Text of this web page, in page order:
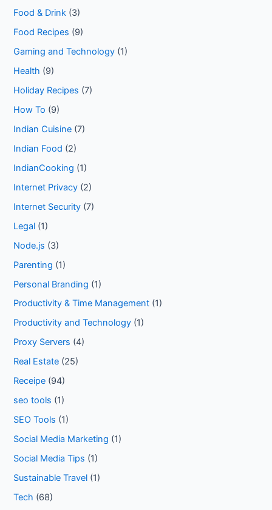
Food & Drink (3)
Food Recipes (9)
Gaming and Technology (1)
Health (9)
Holiday Recipes (7)
How To (9)
Indian Cuisine (7)
Indian Food (2)
IndianCooking (1)
Internet Privacy (2)
Internet Security (7)
Legal (1)
Node.js (3)
Parenting (1)
Personal Branding (1)
Productivity & Time Management (1)
Productivity and Technology (1)
Proxy Servers (4)
Real Estate (25)
Receipe (94)
seo tools (1)
SEO Tools (1)
Social Media Marketing (1)
Social Media Tips (1)
Sustainable Travel (1)
Tech (68)